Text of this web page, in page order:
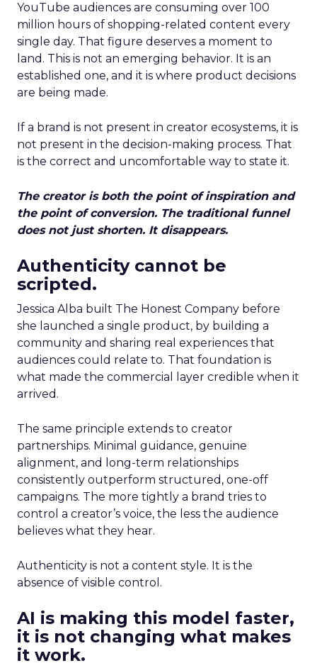
YouTube audiences are consuming over 100
million hours of shopping-related content every
single day. That figure deserves a moment to
land. This is not an emerging behavior. It is an
established one, and it is where product decisions
are being made.
If a brand is not present in creator ecosystems, it is
not present in the decision-making process. That
is the correct and uncomfortable way to state it.
The creator is both the point of inspiration and
the point of conversion. The traditional funnel
does not just shorten. It disappears.
Authenticity cannot be
scripted.
Jessica Alba built The Honest Company before
she launched a single product, by building a
community and sharing real experiences that
audiences could relate to. That foundation is
what made the commercial layer credible when it
arrived.
The same principle extends to creator
partnerships. Minimal guidance, genuine
alignment, and long-term relationships
consistently outperform structured, one-off
campaigns. The more tightly a brand tries to
control a creator’s voice, the less the audience
believes what they hear.
Authenticity is not a content style. It is the
absence of visible control.
AI is making this model faster,
it is not changing what makes
it work.